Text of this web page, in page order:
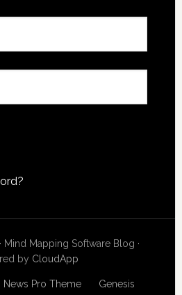
Mapping Software Blog ·
by CloudApp
News Pro Theme
Genesis